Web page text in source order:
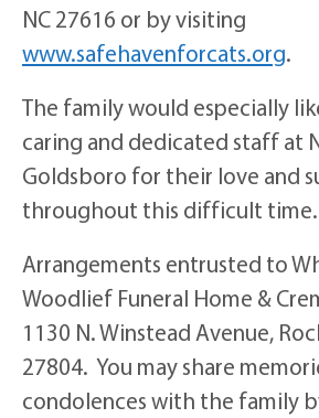
NC 27616 or by visiting
www.safehavenforcats.org.
The family would especially
caring and dedicated staff at
Goldsboro for their love and
throughout this difficult time.
Arrangements entrusted to
Woodlief Funeral Home &
1130 N. Winstead Avenue,
27804. You may share
condolences with the family